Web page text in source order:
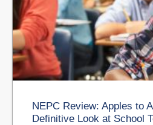
NEPC Review: Apples to
Definitive Look at School